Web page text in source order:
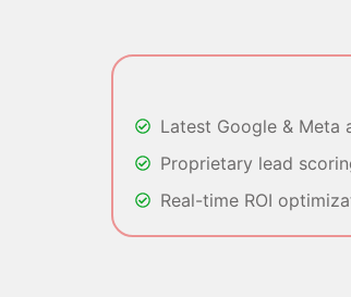
Latest Google & Meta
Proprietary lead
Real-time ROI